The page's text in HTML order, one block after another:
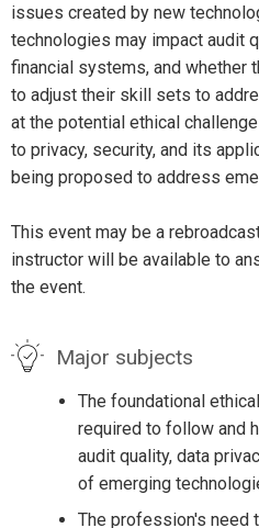
issues created by new
technologies may impact audit
financial systems, and whether
to adjust their skill sets to
at the potential ethical
to privacy, security, and its
being proposed to address
This event may be a
instructor will be available to
the event.
Major subjects
The foundational
required to follow and
audit quality, data
of emerging
The profession's need